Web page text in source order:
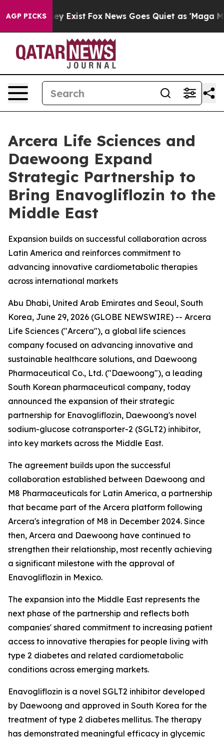
AGP PICKS
They Exist Fox News Goes Quiet as 'Maga
Arcera Life Sciences and
Daewoong Expand
Strategic Partnership to
Bring Enavogliflozin to the
Middle East
Expansion builds on successful collaboration across
Latin America and reinforces commitment to
advancing innovative cardiometabolic therapies
across international markets
Abu Dhabi, United Arab Emirates and Seoul, South
Korea, June 29, 2026 (GLOBE NEWSWIRE) -- Arcera
Life Sciences ("Arcera"), a global life sciences
company focused on advancing innovative and
sustainable healthcare solutions, and Daewoong
Pharmaceutical Co., Ltd. ("Daewoong"), a leading
South Korean pharmaceutical company, today
announced the expansion of their strategic
partnership for Enavogliflozin, Daewoong's novel
sodium-glucose cotransporter-2 (SGLT2) inhibitor,
into key markets across the Middle East.
The agreement builds upon the successful
collaboration established between Daewoong and
M8 Pharmaceuticals for Latin America, a partnership
that became part of the Arcera platform following
Arcera's integration of M8 in December 2024. Since
then, Arcera and Daewoong have continued to
strengthen their relationship, most recently achieving
a significant milestone with the approval of
Enavogliflozin in Mexico.
The expansion into the Middle East represents the
next phase of the partnership and reflects both
companies' shared commitment to increasing patient
access to innovative therapies for people living with
type 2 diabetes and related cardiometabolic
conditions across emerging markets.
Enavogliflozin is a novel SGLT2 inhibitor developed
by Daewoong and approved in South Korea for the
treatment of type 2 diabetes mellitus. The therapy
has demonstrated meaningful efficacy in glycemic